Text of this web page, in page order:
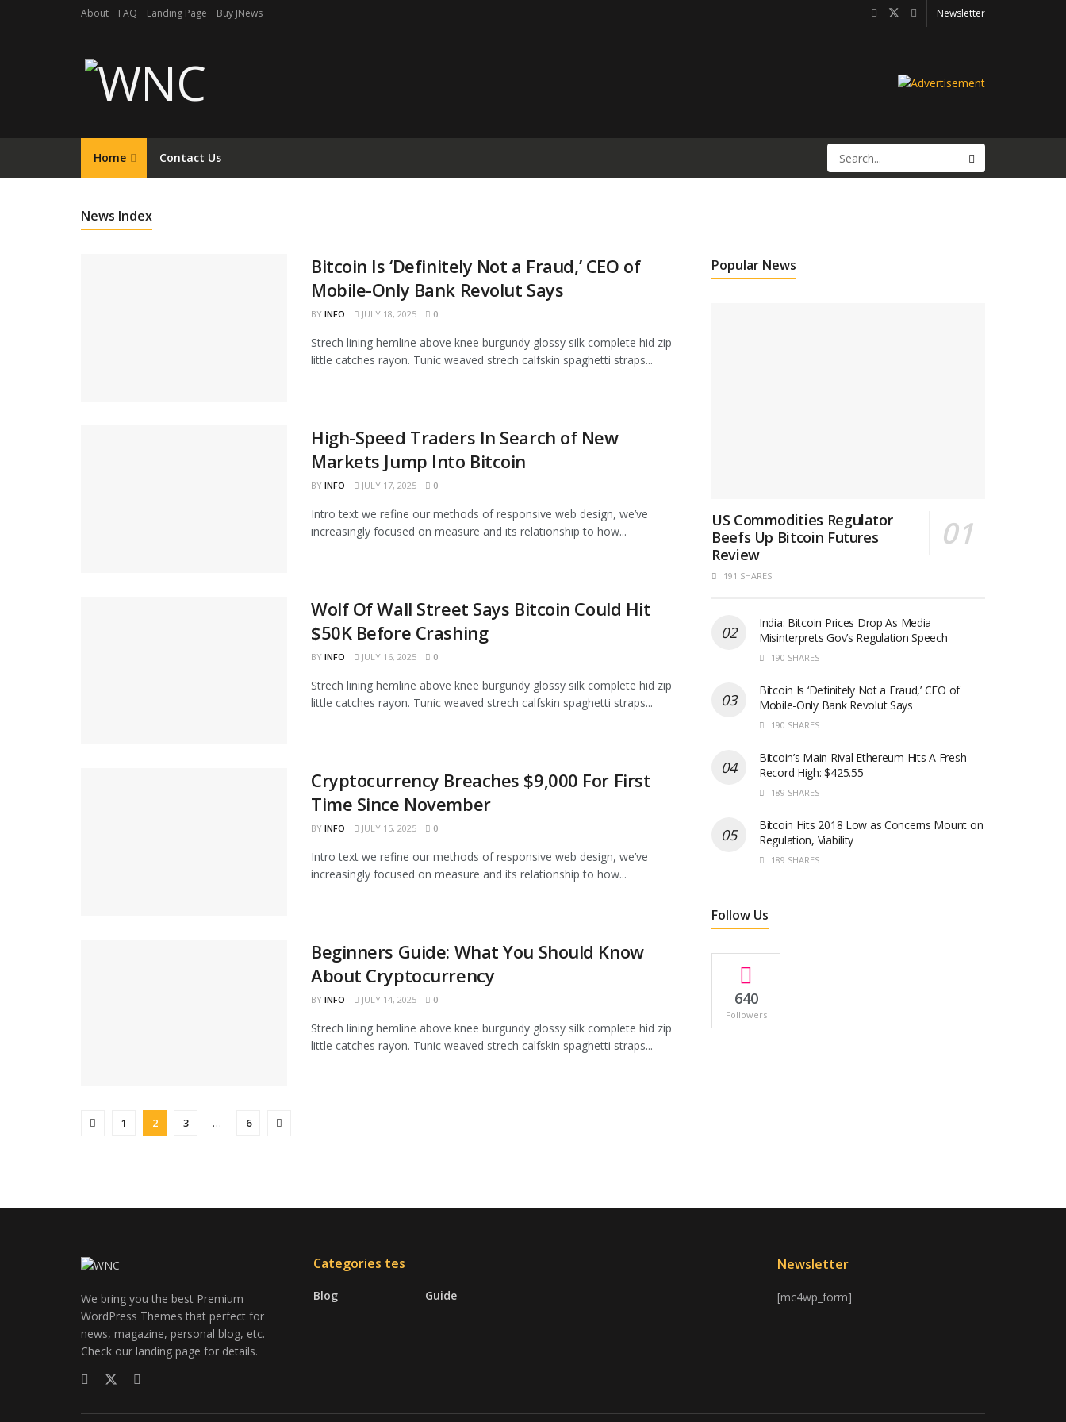
About FAQ Landing Page Buy JNews Newsletter
Home Contact Us
News Index
Bitcoin Is ‘Definitely Not a Fraud,’ CEO of
Mobile-Only Bank Revolut Says
BY INFO JULY 18, 2025 0
Strech lining hemline above knee burgundy glossy silk complete hid zip
little catches rayon. Tunic weaved strech calfskin spaghetti straps...
High-Speed Traders In Search of New
Markets Jump Into Bitcoin
BY INFO JULY 17, 2025 0
Intro text we refine our methods of responsive web design, we’ve
increasingly focused on measure and its relationship to how...
Wolf Of Wall Street Says Bitcoin Could Hit
$50K Before Crashing
BY INFO JULY 16, 2025 0
Strech lining hemline above knee burgundy glossy silk complete hid zip
little catches rayon. Tunic weaved strech calfskin spaghetti straps...
Cryptocurrency Breaches $9,000 For First
Time Since November
BY INFO JULY 15, 2025 0
Intro text we refine our methods of responsive web design, we’ve
increasingly focused on measure and its relationship to how...
Beginners Guide: What You Should Know
About Cryptocurrency
BY INFO JULY 14, 2025 0
Strech lining hemline above knee burgundy glossy silk complete hid zip
little catches rayon. Tunic weaved strech calfskin spaghetti straps...
1 2 3 … 6
Popular News
US Commodities Regulator
Beefs Up Bitcoin Futures
Review
191 SHARES
India: Bitcoin Prices Drop As Media
Misinterprets Gov’s Regulation Speech
190 SHARES
Bitcoin Is ‘Definitely Not a Fraud,’ CEO of
Mobile-Only Bank Revolut Says
190 SHARES
Bitcoin’s Main Rival Ethereum Hits A Fresh
Record High: $425.55
189 SHARES
Bitcoin Hits 2018 Low as Concerns Mount on
Regulation, Viability
189 SHARES
Follow Us
640
Followers
We bring you the best Premium
WordPress Themes that perfect for
news, magazine, personal blog, etc.
Check our landing page for details.
Categories tes
Blog Guide
Newsletter
[mc4wp_form]